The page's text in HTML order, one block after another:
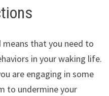
means that you need to
in your waking life.
are engaging in some
to undermine your